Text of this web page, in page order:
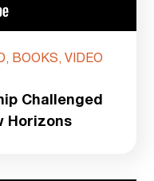
BOOKS, VIDEO
Challenged
Horizons